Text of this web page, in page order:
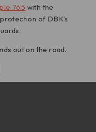
765 with the
of DBK’s
out on the road.